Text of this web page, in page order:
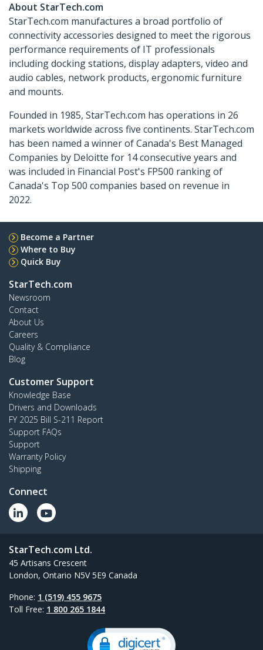
About StarTech.com
StarTech.com manufactures a broad portfolio of
connectivity accessories designed to meet the rigorous
performance requirements of IT professionals
including docking stations, display adapters, video and
audio cables, network products, ergonomic furniture
and mounts.
Founded in 1985, StarTech.com has operations in 26
markets worldwide across five continents. StarTech.com
has been named a winner of Canada's Best Managed
Companies by Deloitte for 14 consecutive years and
was included in Financial Post's FP500 ranking of
Canada's Top 500 companies based on revenue in
2022.
Become a Partner
Where to Buy
Quick Buy
StarTech.com
Newsroom
Contact
About Us
Careers
Quality & Compliance
Blog
Customer Support
Knowledge Base
Drivers and Downloads
FY 2025 Bill S-211 Report
Support FAQs
Support
Warranty Policy
Shipping
Connect
StarTech.com Ltd.
45 Artisans Crescent
London, Ontario N5V 5E9 Canada
Phone: 1 (519) 455 9675
Toll Free: 1 800 265 1844